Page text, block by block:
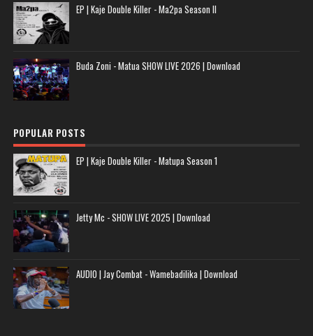
EP | Kaje Double Killer - Ma2pa Season II
Buda Zoni - Matua SHOW LIVE 2026 | Download
POPULAR POSTS
EP | Kaje Double Killer - Matupa Season 1
Jetty Mc - SHOW LIVE 2025 | Download
AUDIO | Jay Combat - Wamebadilika | Download